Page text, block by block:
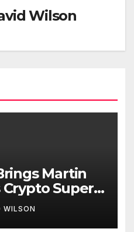
Wilson
Martin
Super
WILSON